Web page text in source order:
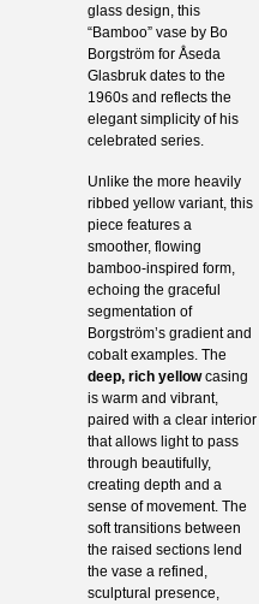
glass design, this
“Bamboo” vase by Bo
Borgström for Åseda
Glasbruk dates to the
1960s and reflects the
elegant simplicity of his
celebrated series.
Unlike the more heavily
ribbed yellow variant, this
piece features a
smoother, flowing
bamboo-inspired form,
echoing the graceful
segmentation of
Borgström’s gradient and
cobalt examples. The
deep, rich yellowcasing
is warm and vibrant,
paired with a clear interior
that allows light to pass
through beautifully,
creating depth and a
sense of movement. The
soft transitions between
the raised sections lend
the vase a refined,
sculptural presence,